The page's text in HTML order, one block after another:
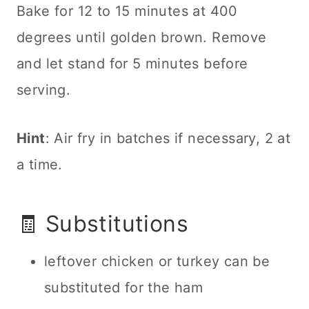
Bake for 12 to 15 minutes at 400
degrees until golden brown. Remove
and let stand for 5 minutes before
serving.
Hint: Air fry in batches if necessary, 2 at
a time.
🧾 Substitutions
leftover chicken or turkey can be
substituted for the ham